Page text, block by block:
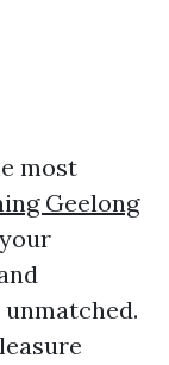
most
Geelong